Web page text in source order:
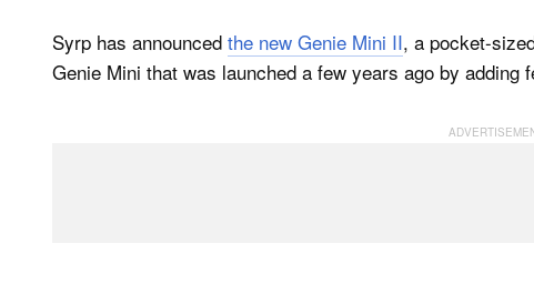
Syrp has announced the new Genie Mini II, a pocket-
Genie Mini that was launched a few years ago by adding